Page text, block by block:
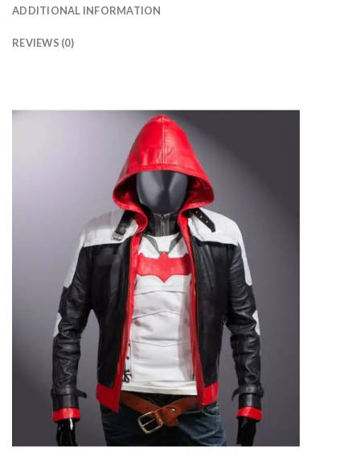
ADDITIONAL INFORMATION
REVIEWS (0)